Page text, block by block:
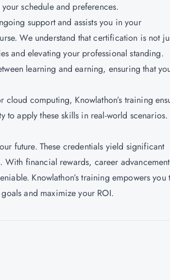
schedule and preferences.
support and assists you in your
We understand that certification is not
and elevating your professional standing.
learning and earning, ensuring that
computing, Knowlathon’s training
to apply these skills in real-world scenarios.
future. These credentials yield significant
financial rewards, career
Knowlathon’s training empowers you
and maximize your ROI.